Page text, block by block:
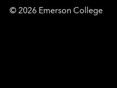
© Emerson
2026 Emerson College